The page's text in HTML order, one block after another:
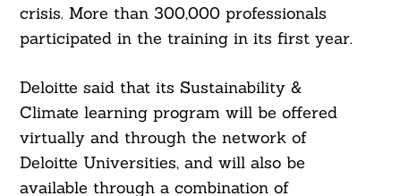
crisis. More than 300,000 professionals
participated in the training in its first year.
Deloitte said that its Sustainability &
Climate learning program will be offered
virtually and through the network of
Deloitte Universities, and will also be
available through a combination of
Search